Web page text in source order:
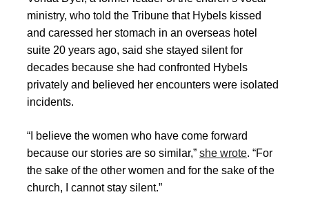
ministry, who told the Tribune that Hybels kissed
and caressed her stomach in an overseas hotel
suite 20 years ago, said she stayed silent for
decades because she had confronted Hybels
privately and believed her encounters were isolated
incidents.
“I believe the women who have come forward
because our stories are so similar,” she wrote. “For
the sake of the other women and for the sake of the
church, I cannot stay silent.”